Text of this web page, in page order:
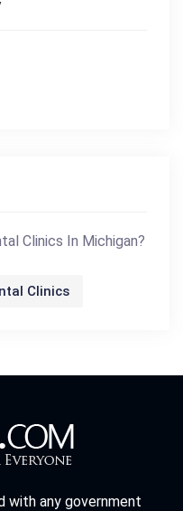
Clinics In Michigan?
Clinics
with any government